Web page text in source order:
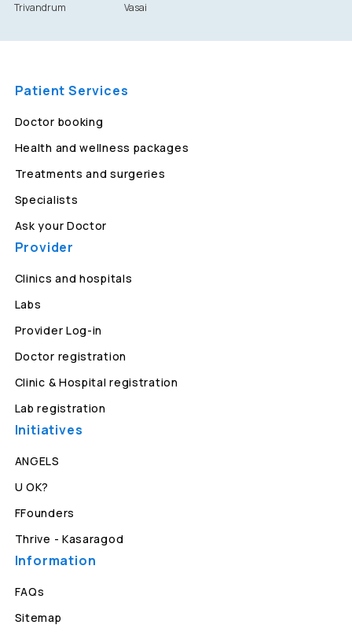
Trivandrum
Vasai
Patient Services
Doctor booking
Health and wellness packages
Treatments and surgeries
Specialists
Ask your Doctor
Provider
Clinics and hospitals
Labs
Provider Log-in
Doctor registration
Clinic & Hospital registration
Lab registration
Initiatives
ANGELS
U OK?
FFounders
Thrive - Kasaragod
Information
FAQs
Sitemap